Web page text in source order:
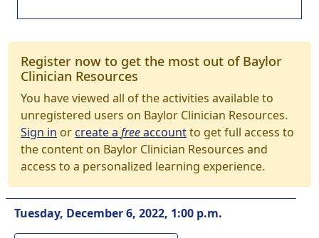
Register now to get the most out of Baylor
Clinician Resources
You have viewed all of the activities available to
unregistered users on Baylor Clinician Resources.
Sign in orcreate a freeaccountto get full access to
the content on Baylor Clinician Resources and
access to a personalized learning experience.
Tuesday, December 6, 2022, 1:00 p.m.